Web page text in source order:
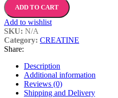
ADD TO CART
Add to wishlist
SKU: N/A
Category: CREATINE
Share:
Description
Additional information
Reviews (0)
Shipping and Delivery